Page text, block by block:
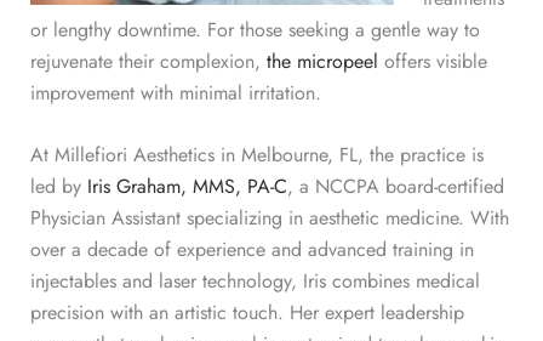
or lengthy downtime. For those seeking a gentle way to
rejuvenate their complexion, the micropeel offers visible
improvement with minimal irritation.
At Millefiori Aesthetics in Melbourne, FL, the practice is
led by Iris Graham, MMS, PA-C, a NCCPA board-certified
Physician Assistant specializing in aesthetic medicine. With
over a decade of experience and advanced training in
injectables and laser technology, Iris combines medical
precision with an artistic touch. Her expert leadership